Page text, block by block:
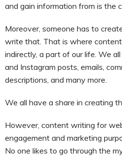
and gain information from is the
Moreover, someone has to
write that. That is where content
indirectly, a part of our life. We
and Instagram posts, emails,
descriptions, and many more.
We all have a share in creating
However, content writing for
engagement and marketing
No one likes to go through the